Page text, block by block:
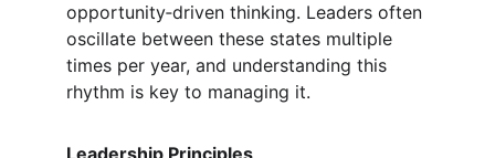
opportunity‑driven thinking. Leaders often
oscillate between these states multiple
times per year, and understanding this
rhythm is key to managing it.
Leadership Principles